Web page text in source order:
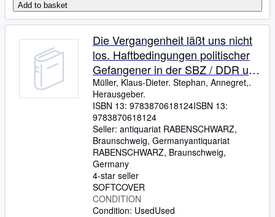
Add to basket
Die Vergangenheit läßt uns nicht
los. Haftbedingungen politischer
Gefangener in der SBZ / DDR und
deren gesundheitliche Folgen.
Müller, Klaus-Dieter. Stephan, Annegret,.
Herausgeber.
ISBN 13: 9783870618124ISBN 13:
9783870618124
Seller: antiquariat RABENSCHWARZ,
Braunschweig, Germanyantiquariat
RABENSCHWARZ, Braunschweig,
Germany
4-star seller
SOFTCOVER
CONDITION
Condition: UsedUsed